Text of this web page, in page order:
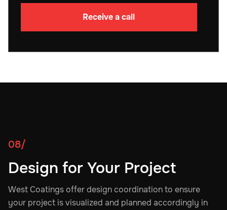
08/
Design for Your Project
West Coatings offer design coordination to ensure
your project is visualized and planned accordingly in